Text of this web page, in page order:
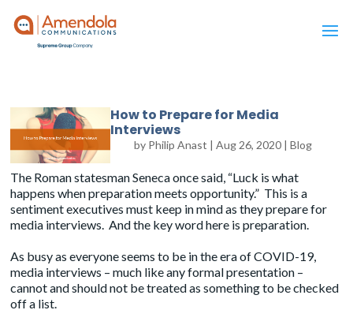
How to Prepare for Media
Interviews
by Philip Anast | Aug 26, 2020| Blog
The Roman statesman Seneca once said, “Luck is what
happens when preparation meets opportunity.” This is a
sentiment executives must keep in mind as they prepare for
media interviews. And the key word here is preparation.
As busy as everyone seems to be in the era of COVID-19,
media interviews – much like any formal presentation –
cannot and should not be treated as something to be checked
off a list.